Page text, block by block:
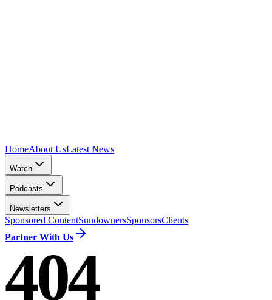
HomeAbout UsLatest News
Watch
Podcasts
Newsletters
Sponsored ContentSundownersSponsorsClients
Partner With Us
404